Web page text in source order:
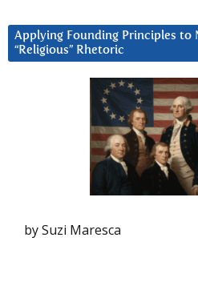
Applying Founding Principles
“Religious” Rhetoric
by Suzi Maresca